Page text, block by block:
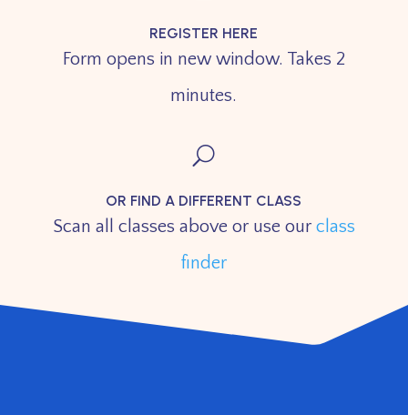
REGISTER HERE
Form opens in new window. Takes 2
minutes.
U
OR FIND A DIFFERENT CLASS
Scan all classes above or use our class
finder